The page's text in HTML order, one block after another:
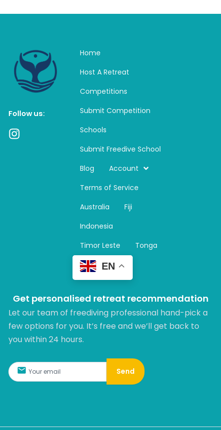
Follow us:
I
Home
Host A Retreat
Competitions
Submit Competition
Schools
Submit Freedive School
Blog
Account
Terms of Service
Australia
Fiji
Indonesia
Timor Leste
Tonga
EN
Get personalised retreat recommendation
Let our team of freediving professional hand-pick a
few options for you. It’s free and we’ll get back to
you within 24 hours.​
Send